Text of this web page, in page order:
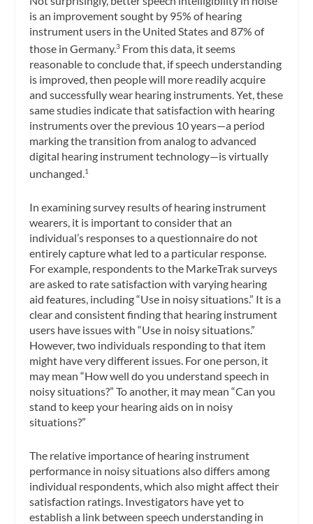
is an improvement sought by 95% of hearing
instrument users in the United States and 87% of
those in Germany.3 From this data, it seems
reasonable to conclude that, if speech understanding
is improved, then people will more readily acquire
and successfully wear hearing instruments. Yet, these
same studies indicate that satisfaction with hearing
instruments over the previous 10 years—a period
marking the transition from analog to advanced
digital hearing instrument technology—is virtually
unchanged.1
In examining survey results of hearing instrument
wearers, it is important to consider that an
individual’s responses to a questionnaire do not
entirely capture what led to a particular response.
For example, respondents to the MarkeTrak surveys
are asked to rate satisfaction with varying hearing
aid features, including “Use in noisy situations.” It is a
clear and consistent finding that hearing instrument
users have issues with “Use in noisy situations.”
However, two individuals responding to that item
might have very different issues. For one person, it
may mean “How well do you understand speech in
noisy situations?” To another, it may mean “Can you
stand to keep your hearing aids on in noisy
situations?”
The relative importance of hearing instrument
performance in noisy situations also differs among
individual respondents, which also might affect their
satisfaction ratings. Investigators have yet to
establish a link between speech understanding in